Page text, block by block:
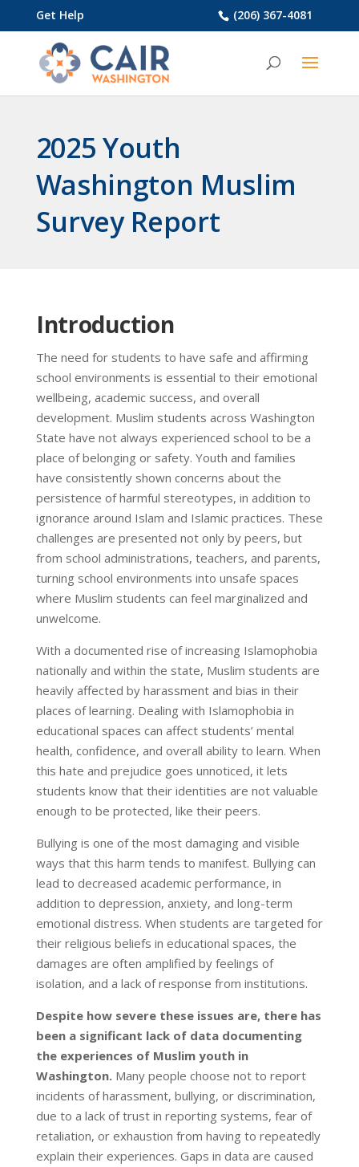
(206) 367-4081
Get Help
2025 Youth
Washington Muslim
Survey Report
Introduction
The need for students to have safe and affirming
school environments is essential to their emotional
wellbeing, academic success, and overall
development. Muslim students across Washington
State have not always experienced school to be a
place of belonging or safety. Youth and families
have consistently shown concerns about the
persistence of harmful stereotypes, in addition to
ignorance around Islam and Islamic practices. These
challenges are presented not only by peers, but
from school administrations, teachers, and parents,
turning school environments into unsafe spaces
where Muslim students can feel marginalized and
unwelcome.
With a documented rise of increasing Islamophobia
nationally and within the state, Muslim students are
heavily affected by harassment and bias in their
places of learning. Dealing with Islamophobia in
educational spaces can affect students’ mental
health, confidence, and overall ability to learn. When
this hate and prejudice goes unnoticed, it lets
students know that their identities are not valuable
enough to be protected, like their peers.
Bullying is one of the most damaging and visible
ways that this harm tends to manifest. Bullying can
lead to decreased academic performance, in
addition to depression, anxiety, and long-term
emotional distress. When students are targeted for
their religious beliefs in educational spaces, the
damages are often amplified by feelings of
isolation, and a lack of response from institutions.
Despite how severe these issues are, there has
been a significant lack of data documenting
the experiences of Muslim youth in
Washington.Many people choose not to report
incidents of harassment, bullying, or discrimination,
due to a lack of trust in reporting systems, fear of
retaliation, or exhaustion from having to repeatedly
explain their experiences. Gaps in data are caused